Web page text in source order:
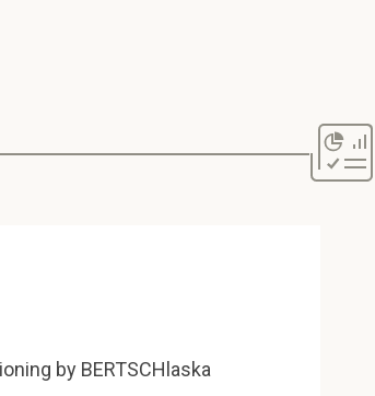
by BERTSCHlaska